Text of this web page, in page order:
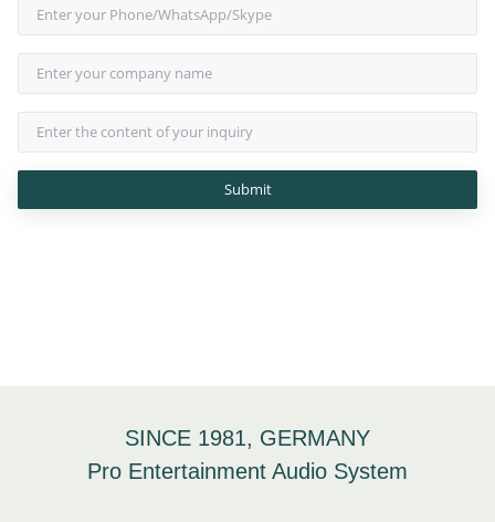
SINCE 1981, GERMANY
Pro Entertainment Audio System